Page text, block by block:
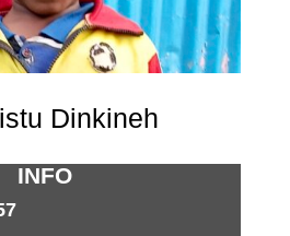
Dinkineh
INFO